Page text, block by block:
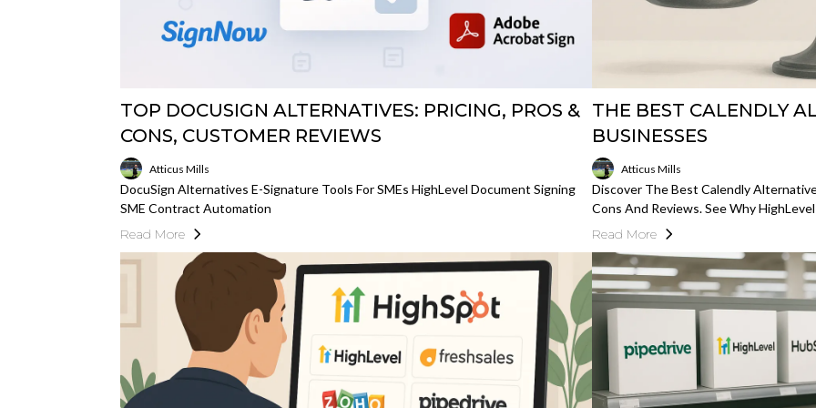
TOP DOCUSIGN ALTERNATIVES: PRICING, PROS &
CONS, CUSTOMER REVIEWS
Atticus Mills
DocuSign Alternatives E-Signature Tools For SMEs HighLevel Document Signing
SME Contract Automation
Read More
THE BEST CALENDLY
BUSINESSES
Atticus Mills
Discover The Best Calendly
Cons And Reviews. See Why
Read More